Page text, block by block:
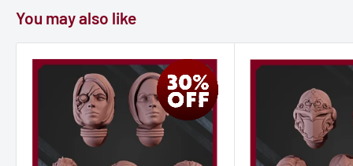
You may also like